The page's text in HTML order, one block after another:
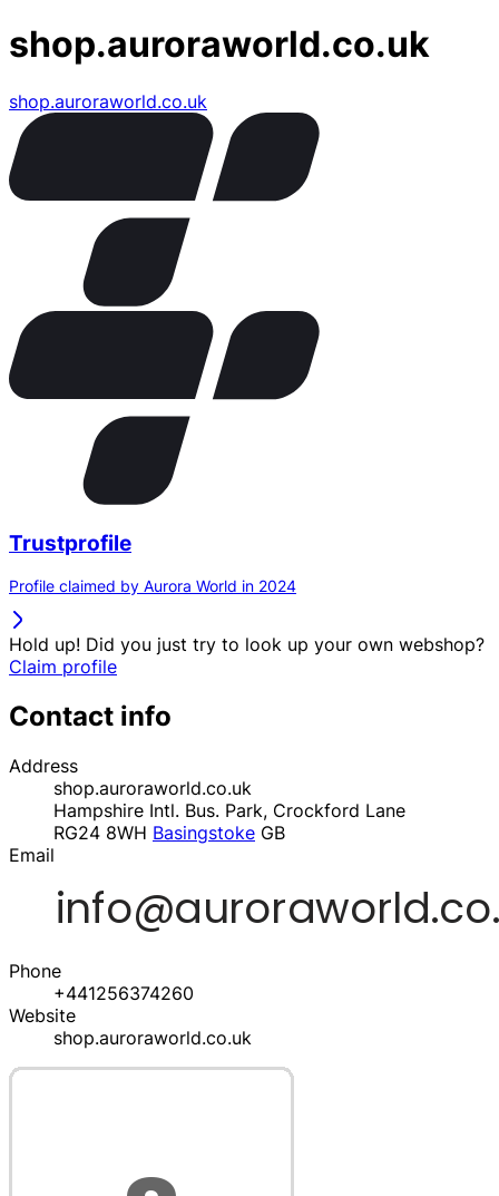
shop.auroraworld.co.uk
shop.auroraworld.co.uk
Trustprofile
Profile claimed by Aurora World in 2024
Hold up! Did you just try to look up your own webshop?
Claim profile
Contact info
Address
shop.auroraworld.co.uk
Hampshire Intl. Bus. Park, Crockford Lane
RG24 8WH Basingstoke GB
Email
Phone
+441256374260
Website
shop.auroraworld.co.uk